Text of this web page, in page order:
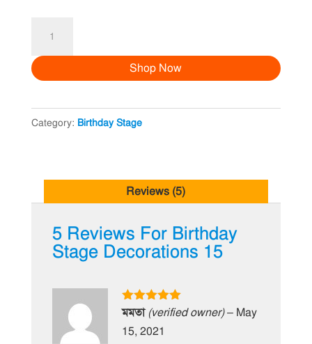
Decorations
quantity
Shop Now
Category: Birthday Stage
Reviews (5)
5 Reviews For Birthday
Stage Decorations 15
Rated5out
মমতা (verified owner) – May
15, 2021